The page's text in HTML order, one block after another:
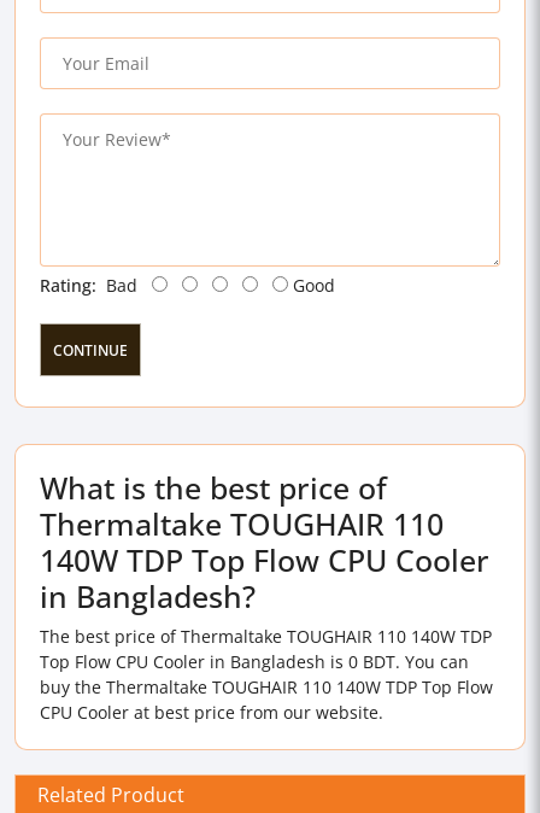
Rating: Bad Good
CONTINUE
What is the best price of
Thermaltake TOUGHAIR 110
140W TDP Top Flow CPU Cooler
in Bangladesh?
The best price of Thermaltake TOUGHAIR 110 140W TDP
Top Flow CPU Cooler in Bangladesh is 0 BDT. You can
buy the Thermaltake TOUGHAIR 110 140W TDP Top Flow
CPU Cooler at best price from our website.
Related Product